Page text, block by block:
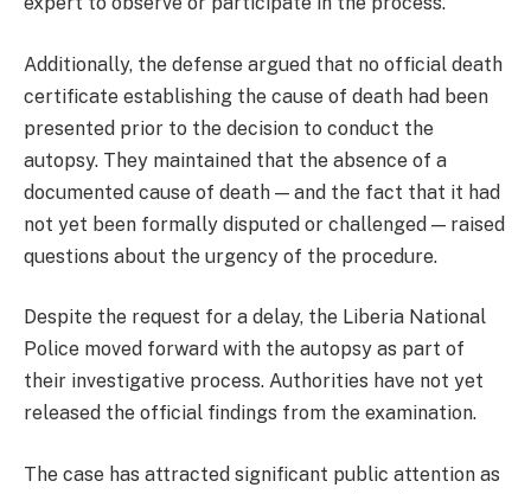
Additionally, the defense argued that no official death
certificate establishing the cause of death had been
presented prior to the decision to conduct the
autopsy. They maintained that the absence of a
documented cause of death — and the fact that it had
not yet been formally disputed or challenged — raised
questions about the urgency of the procedure.
Despite the request for a delay, the Liberia National
Police moved forward with the autopsy as part of
their investigative process. Authorities have not yet
released the official findings from the examination.
The case has attracted significant public attention as